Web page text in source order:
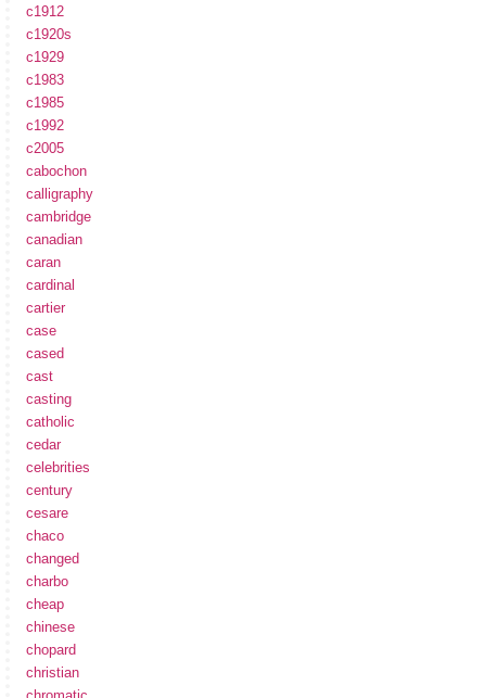
c1912
c1920s
c1929
c1983
c1985
c1992
c2005
cabochon
calligraphy
cambridge
canadian
caran
cardinal
cartier
case
cased
cast
casting
catholic
cedar
celebrities
century
cesare
chaco
changed
charbo
cheap
chinese
chopard
christian